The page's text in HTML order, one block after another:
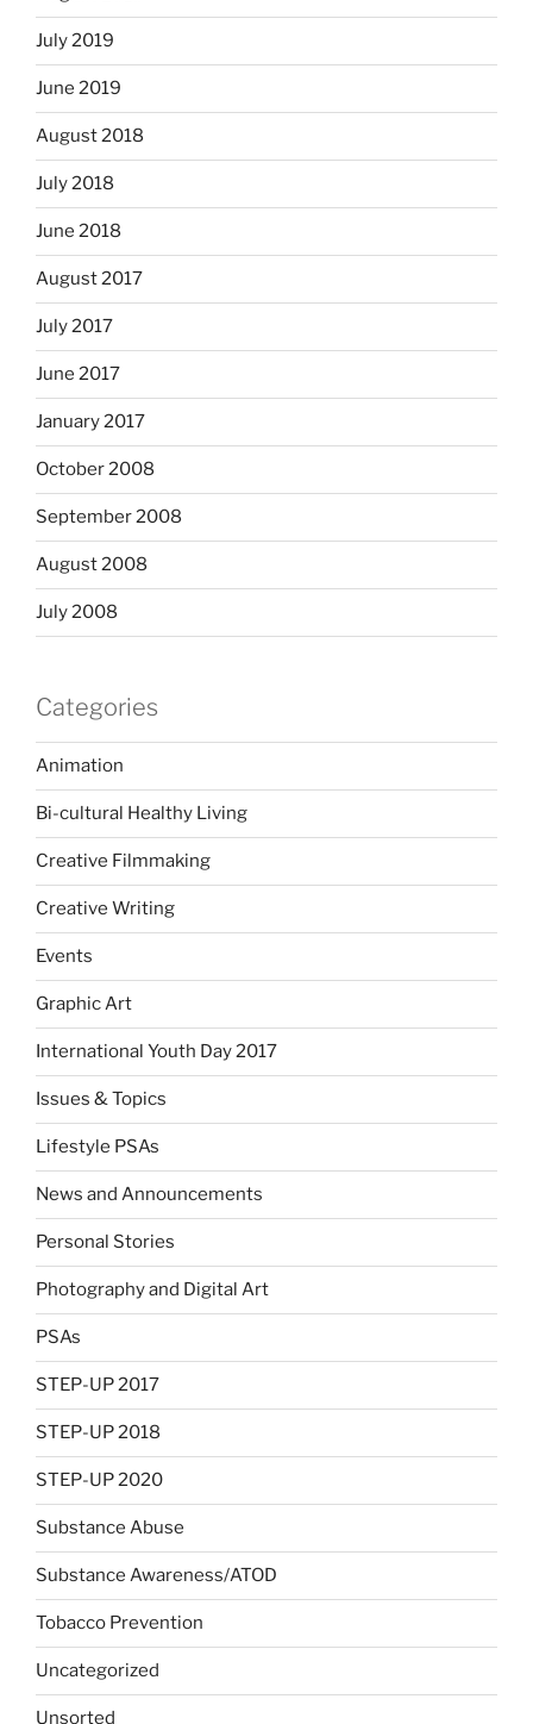
July 2019
June 2019
August 2018
July 2018
June 2018
August 2017
July 2017
June 2017
January 2017
October 2008
September 2008
August 2008
July 2008
Categories
Animation
Bi-cultural Healthy Living
Creative Filmmaking
Creative Writing
Events
Graphic Art
International Youth Day 2017
Issues & Topics
Lifestyle PSAs
News and Announcements
Personal Stories
Photography and Digital Art
PSAs
STEP-UP 2017
STEP-UP 2018
STEP-UP 2020
Substance Abuse
Substance Awareness/ATOD
Tobacco Prevention
Uncategorized
Unsorted